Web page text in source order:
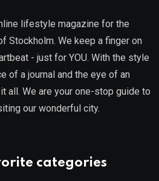
lifestyle magazine for the
Stockholm. We keep a finger on
- just for YOU. With the style
of a journal and the eye of an
all. We are your one-stop guide to
our wonderful city.
categories